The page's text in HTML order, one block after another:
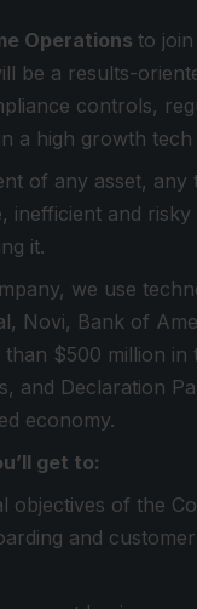
Operations to
be a results-
controls,
a high growth
of any asset, any
and
it.
we use
Novi, Bank of
$500 million in
and Declaration
economy.
get to:
objectives of the
and